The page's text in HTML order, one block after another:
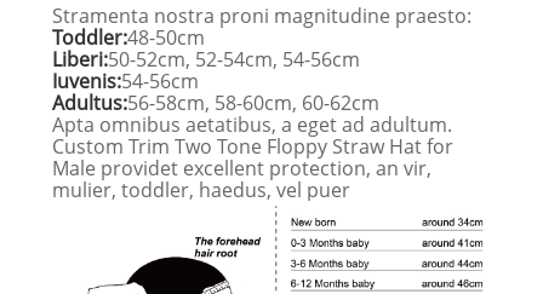
Stramenta nostra proni magnitudine praesto:
Toddler:48-50cm
Liberi:50-52cm, 52-54cm, 54-56cm
Iuvenis:54-56cm
Adultus:56-58cm, 58-60cm, 60-62cm
Apta omnibus aetatibus, a eget ad adultum.
Custom Trim Two Tone Floppy Straw Hat for
Male providet excellent protection, an vir,
mulier, toddler, haedus, vel puer